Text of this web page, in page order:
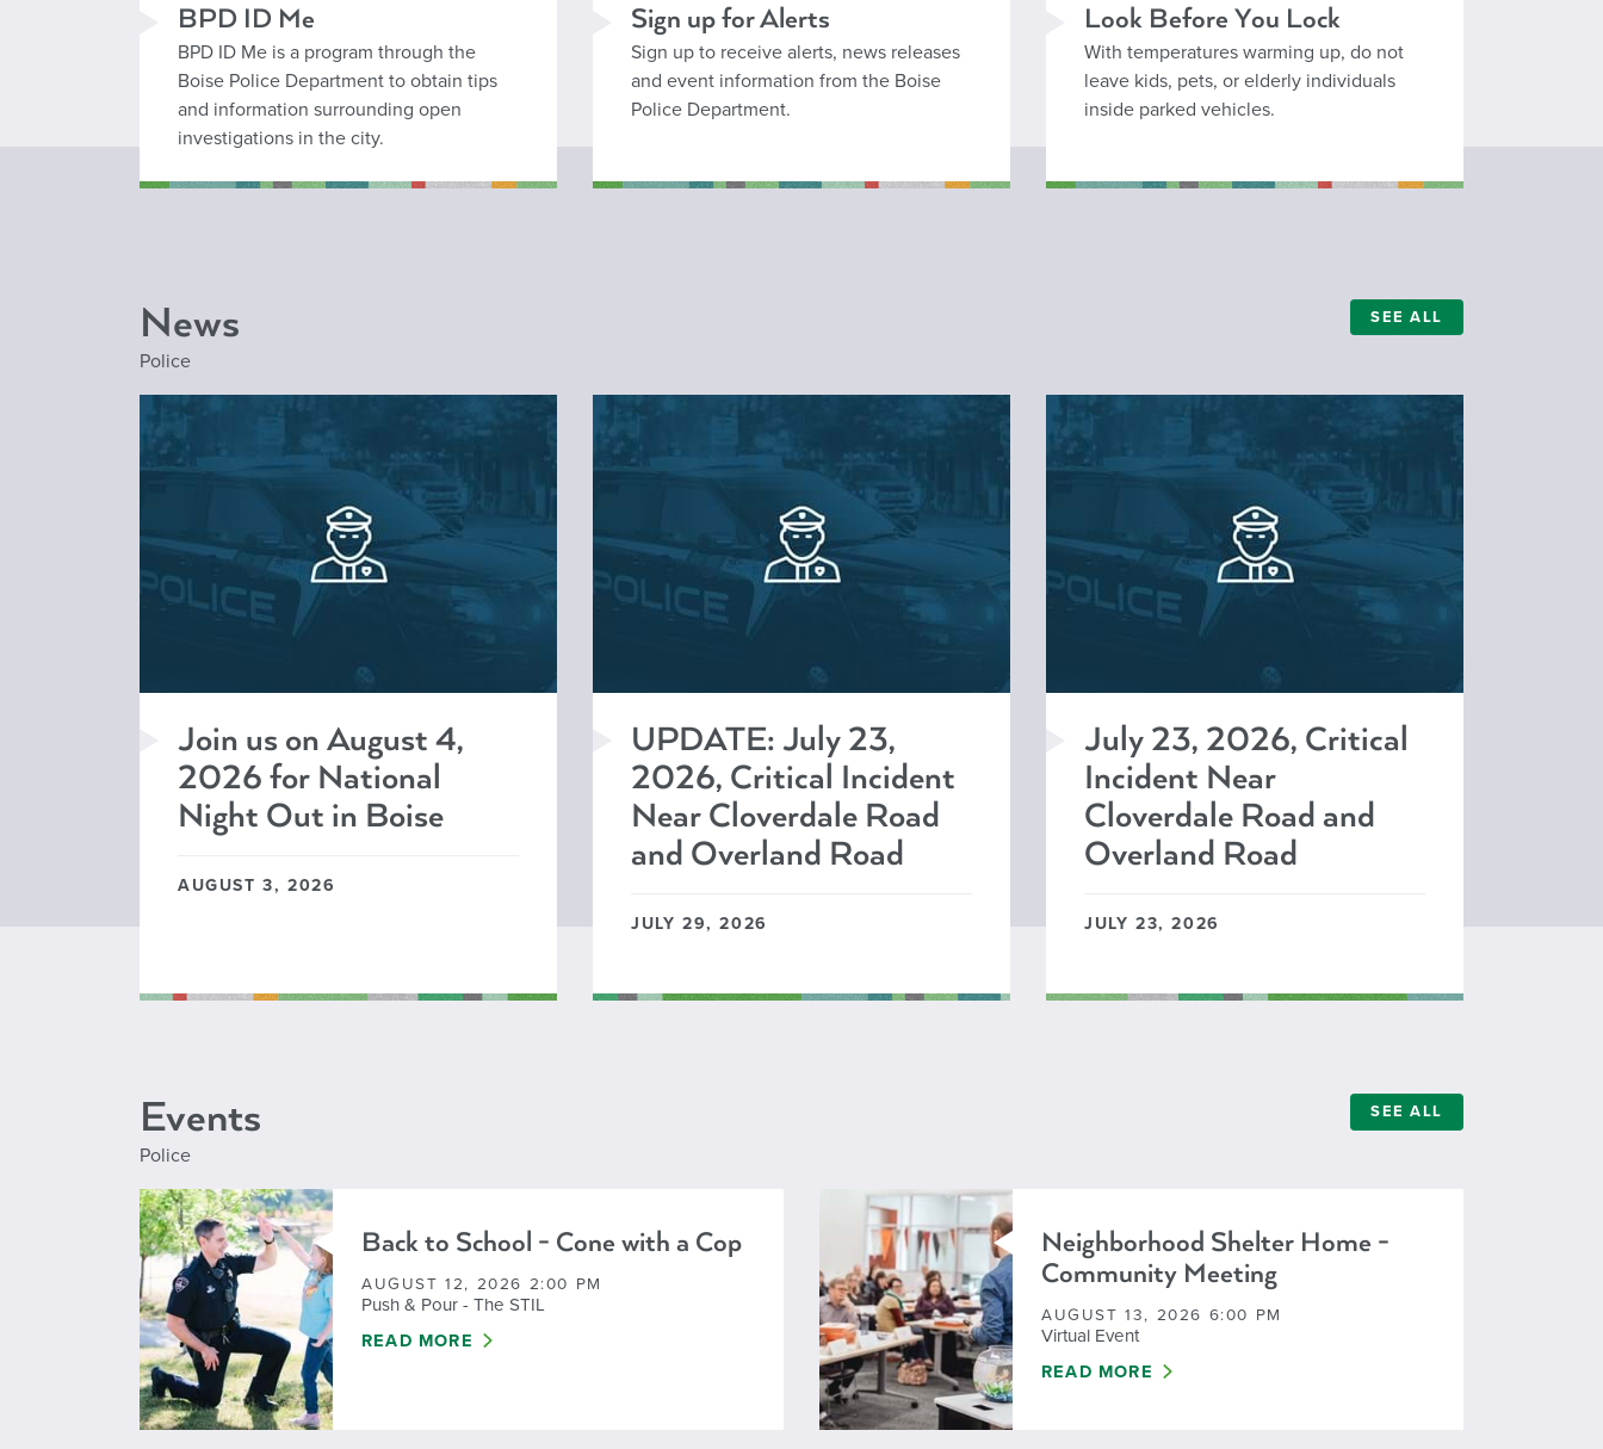
BPD ID Me
BPD ID Me is a program through the
Boise Police Department to obtain tips
and information surrounding open
investigations in the city.
Sign up for Alerts
Sign up to receive alerts, news releases
and event information from the Boise
Police Department.
Look Before You Lock
With temperatures warming up, do not
leave kids, pets, or elderly individuals
inside parked vehicles.
News
Police
SEE ALL
Join us on August 4,
2026 for National
Night Out in Boise
AUGUST 3, 2026
UPDATE: July 23,
2026, Critical Incident
Near Cloverdale Road
and Overland Road
JULY 29, 2026
July 23, 2026, Critical
Incident Near
Cloverdale Road and
Overland Road
JULY 23, 2026
Events
Police
SEE ALL
Back to School - Cone with a Cop
AUGUST 12, 2026 2:00 PM
Push & Pour - The STIL
BACK TO SCHOOL - CONE WITH A COP
READ MORE
Neighborhood Shelter Home -
Community Meeting
AUGUST 13, 2026 6:00 PM
Virtual Event
NEIGHBORHOOD SHELTER HOME - COMMUNITY MEETING
READ MORE